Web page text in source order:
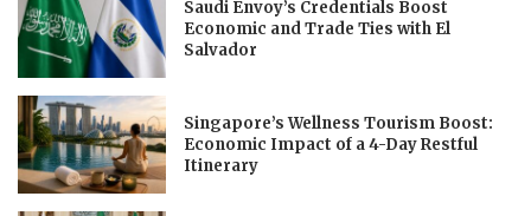
Saudi Envoy’s Credentials Boost
Economic and Trade Ties with El
Salvador
Singapore’s Wellness Tourism Boost:
Economic Impact of a 4-Day Restful
Itinerary